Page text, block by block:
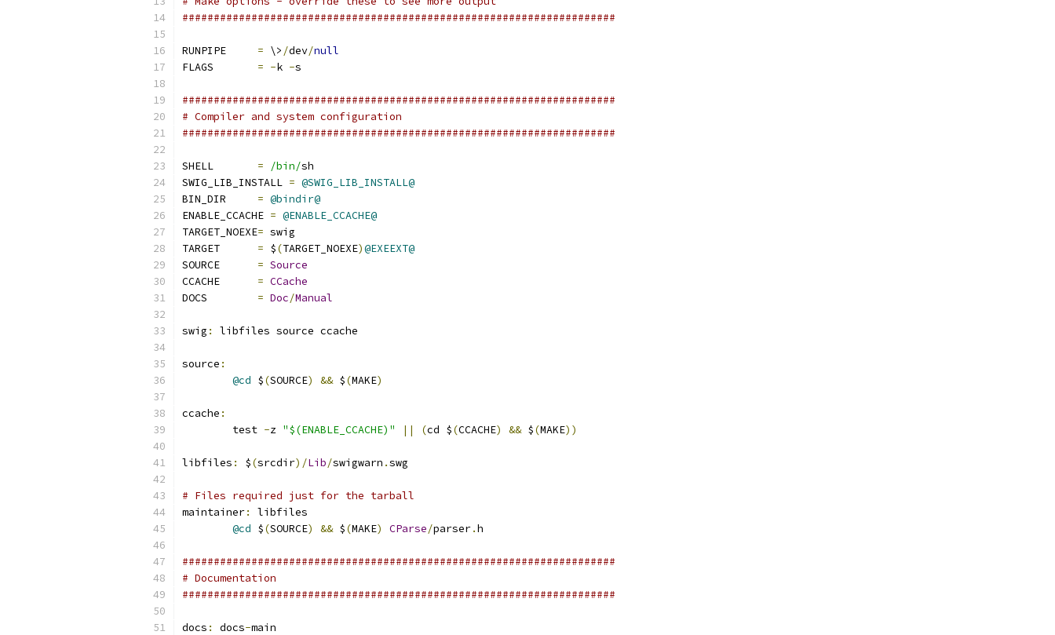
#####################################################################
RUNPIPE = \> /dev/null
FLAGS = -k -s
#####################################################################
# Compiler and system configuration
#####################################################################
SHELL = /bin/sh
SWIG_LIB_INSTALL = @SWIG_LIB_INSTALL@
BIN_DIR = @bindir@
ENABLE_CCACHE = @ENABLE_CCACHE@
TARGET_NOEXE= swig
TARGET = $(TARGET_NOEXE)@EXEEXT@
SOURCE = Source
CCACHE = CCache
DOCS = Doc/Manual
swig : libfiles source ccache
source :
@cd $(SOURCE) && $(MAKE)
ccache :
	test
-z "$(ENABLE_CCACHE)" || (cd $(CCACHE) && $(MAKE))
libfiles : $(srcdir)/Lib/swigwarn .swg
# Files required just for the tarball
maintainer:
libfiles
@cd $(SOURCE) && $(MAKE) CParse/parser.h
#####################################################################
# Documentation
#####################################################################
docs : docs-main